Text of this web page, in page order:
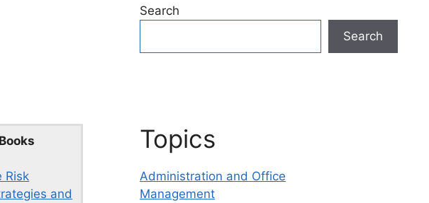
Risk
and
Search
Search
Topics
Administration and Office
Management